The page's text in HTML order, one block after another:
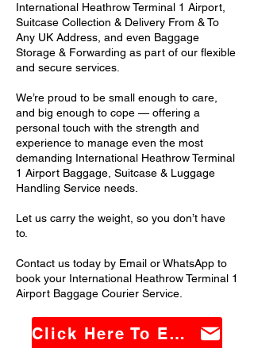
International Heathrow Terminal 1 Airport,
Suitcase Collection & Delivery From & To
Any UK Address, and even Baggage
Storage & Forwarding as part of our flexible
and secure services.
We’re proud to be small enough to care,
and big enough to cope — offering a
personal touch with the strength and
experience to manage even the most
demanding International Heathrow Terminal
1 Airport Baggage, Suitcase & Luggage
Handling Service needs.
Let us carry the weight, so you don’t have
to.
Contact us today by Email or WhatsApp to
book your International Heathrow Terminal 1
Airport Baggage Courier Service.
Click Here To Email Us